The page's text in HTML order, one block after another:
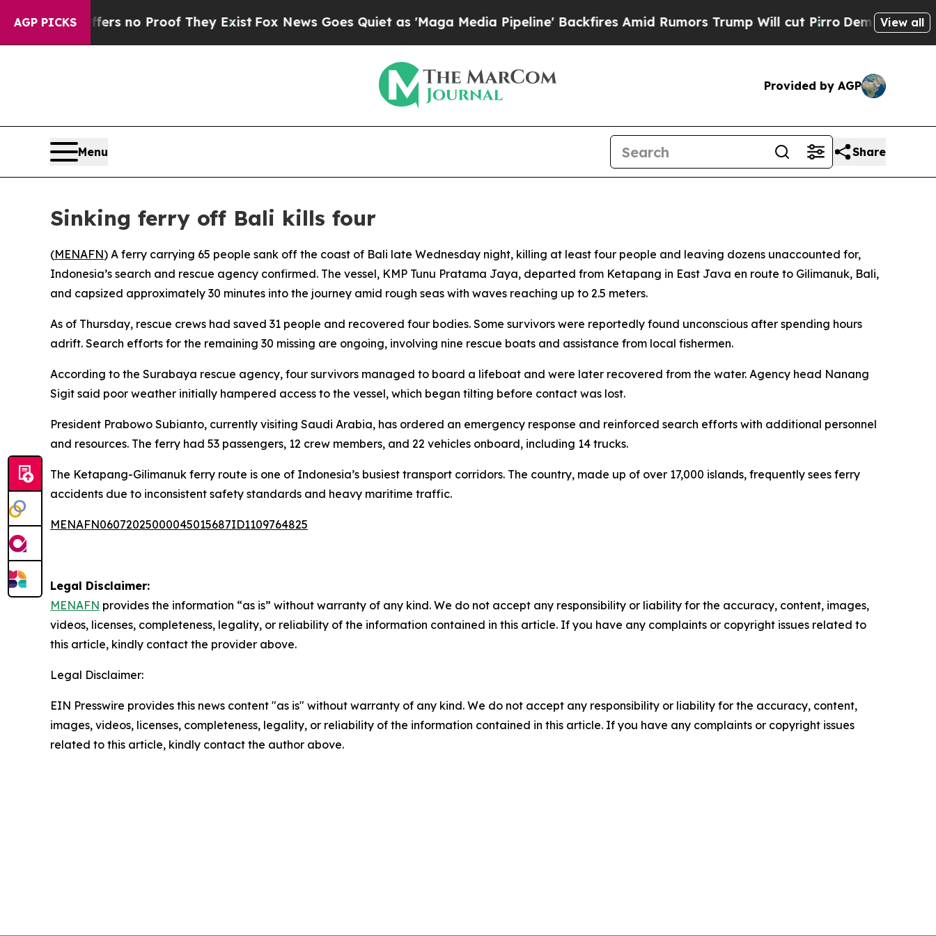
AGP PICKS
but Offers no Proof They Exist Fox News Goes Quiet as 'Maga Media Pipeline' Backfires Amid Rumors Trump Will cut Pirro DemocraticView all
Provided by AGP
Menu Share
Sinking ferry off Bali kills four
(MENAFN) A ferry carrying 65 people sank off the coast of Bali late Wednesday night, killing at least four people and leaving dozens unaccounted for,
Indonesia’s search and rescue agency confirmed. The vessel, KMP Tunu Pratama Jaya, departed from Ketapang in East Java en route to Gilimanuk, Bali,
and capsized approximately 30 minutes into the journey amid rough seas with waves reaching up to 2.5 meters.
As of Thursday, rescue crews had saved 31 people and recovered four bodies. Some survivors were reportedly found unconscious after spending hours
adrift. Search efforts for the remaining 30 missing are ongoing, involving nine rescue boats and assistance from local fishermen.
According to the Surabaya rescue agency, four survivors managed to board a lifeboat and were later recovered from the water. Agency head Nanang
Sigit said poor weather initially hampered access to the vessel, which began tilting before contact was lost.
President Prabowo Subianto, currently visiting Saudi Arabia, has ordered an emergency response and reinforced search efforts with additional personnel
and resources. The ferry had 53 passengers, 12 crew members, and 22 vehicles onboard, including 14 trucks.
The Ketapang-Gilimanuk ferry route is one of Indonesia’s busiest transport corridors. The country, made up of over 17,000 islands, frequently sees ferry
accidents due to inconsistent safety standards and heavy maritime traffic.
MENAFN06072025000045015687ID1109764825
Legal Disclaimer:
MENAFN provides the information “as is” without warranty of any kind. We do not accept any responsibility or liability for the accuracy, content, images,
videos, licenses, completeness, legality, or reliability of the information contained in this article. If you have any complaints or copyright issues related to
this article, kindly contact the provider above.
Legal Disclaimer:
EIN Presswire provides this news content "as is" without warranty of any kind. We do not accept any responsibility or liability for the accuracy, content,
images, videos, licenses, completeness, legality, or reliability of the information contained in this article. If you have any complaints or copyright issues
related to this article, kindly contact the author above.